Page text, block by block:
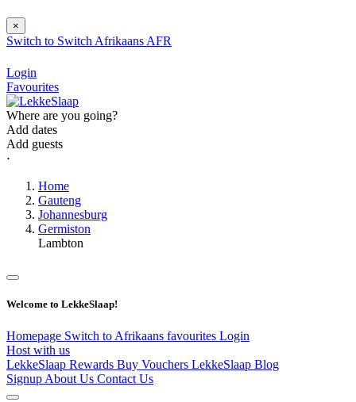
×
Switch to Switch Afrikaans AFR
Login
Favourites
Where are you going?
Add dates
Add guests
⋅
Home
Gauteng
Johannesburg
Germiston
Lambton
Welcome to LekkeSlaap!
Homepage Switch to Afrikaans favourites Login
Host with us
LekkeSlaap Rewards Buy Vouchers LekkeSlaap Blog
Signup About Us Contact Us